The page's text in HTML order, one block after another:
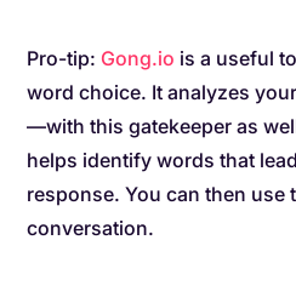
Pro-tip: Gong.io is a useful
word choice. It analyzes
—with this gatekeeper as
helps identify words that
response. You can then use
conversation.